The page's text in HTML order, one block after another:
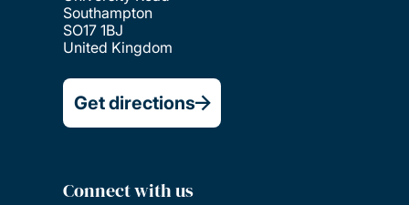
Southampton
SO17 1BJ
United Kingdom
Get directions
Connect with us